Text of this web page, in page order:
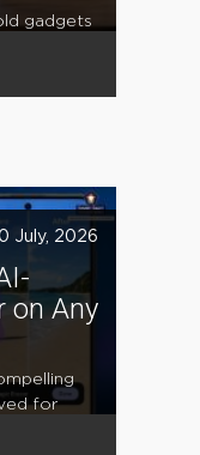
gadgets
July, 2026
on Any
for